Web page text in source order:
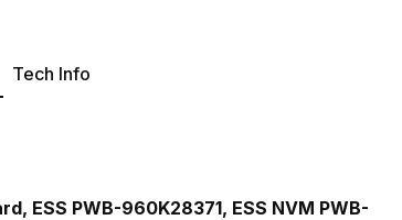
Tech Info
ESS PWB-960K28371, ESS NVM PWB-